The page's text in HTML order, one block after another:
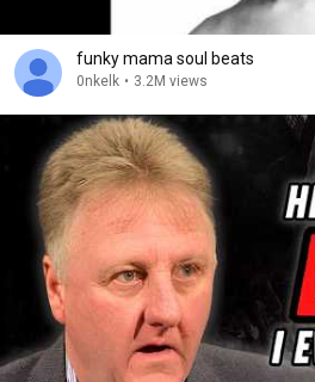
funky mama soul beats
0nkelk • 3.2M views